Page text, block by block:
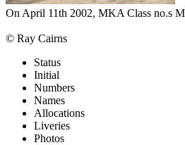
On April 11th 2002, MKA Class no.s
© Ray Cairns
Status
Initial
Numbers
Names
Allocations
Liveries
Photos